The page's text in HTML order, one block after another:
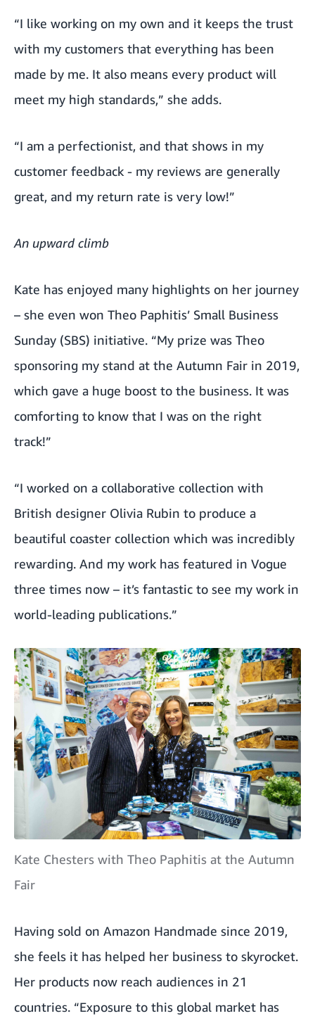
“I like working on my own and it keeps the trust
with my customers that everything has been
made by me. It also means every product will
meet my high standards,” she adds.
“I am a perfectionist, and that shows in my
customer feedback - my reviews are generally
great, and my return rate is very low!”
An upward climb
Kate has enjoyed many highlights on her journey
– she even won Theo Paphitis’ Small Business
Sunday (SBS) initiative. “My prize was Theo
sponsoring my stand at the Autumn Fair in 2019,
which gave a huge boost to the business. It was
comforting to know that I was on the right
track!”
“I worked on a collaborative collection with
British designer Olivia Rubin to produce a
beautiful coaster collection which was incredibly
rewarding. And my work has featured in Vogue
three times now – it’s fantastic to see my work in
world-leading publications.”
Kate Chesters with Theo Paphitis at the Autumn
Fair
Having sold on Amazon Handmade since 2019,
she feels it has helped her business to skyrocket.
Her products now reach audiences in 21
countries. “Exposure to this global market has